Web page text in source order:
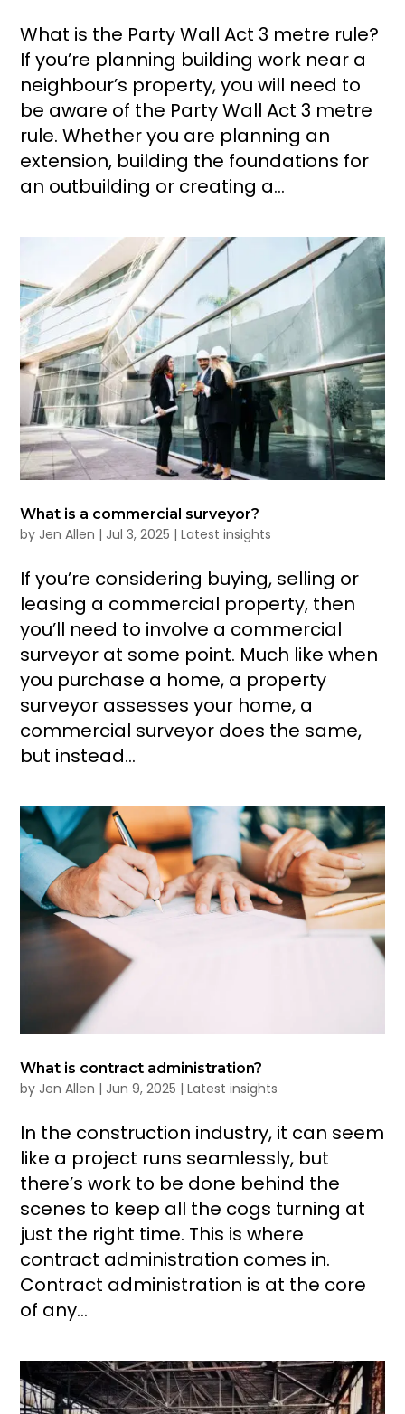
What is the Party Wall Act 3 metre rule?
If you’re planning building work near a
neighbour’s property, you will need to
be aware of the Party Wall Act 3 metre
rule. Whether you are planning an
extension, building the foundations for
an outbuilding or creating a...
What is a commercial surveyor?
by Jen Allen | Jul 3, 2025 |Latest insights
If you’re considering buying, selling or
leasing a commercial property, then
you’ll need to involve a commercial
surveyor at some point. Much like when
you purchase a home, a property
surveyor assesses your home, a
commercial surveyor does the same,
but instead...
What is contract administration?
by Jen Allen | Jun 9, 2025 |Latest insights
In the construction industry, it can seem
like a project runs seamlessly, but
there’s work to be done behind the
scenes to keep all the cogs turning at
just the right time. This is where
contract administration comes in.
Contract administration is at the core
of any...